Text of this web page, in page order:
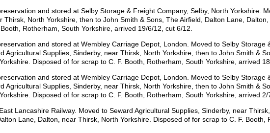
and stored at Selby Storage & Freight Company, Selby, North Yorkshire.
Thirsk, North Yorkshire, then to John Smith & Sons, The Airfield, Dalton Lane,
Rotherham, South Yorkshire, arrived 19/6/12, cut 6/12.
and stored at Wembley Carriage Depot, London. Moved to Selby Storage
Agricultural Supplies, Sinderby, near Thirsk, North Yorkshire, then to John Smith &
Disposed of for scrap to C. F. Booth, Rotherham, South Yorkshire, arrived
and stored at Wembley Carriage Depot, London. Moved to Selby Storage
Agricultural Supplies, Sinderby, near Thirsk, North Yorkshire, then to John Smith &
Disposed of for scrap to C. F. Booth, Rotherham, South Yorkshire, arrived 2/
Lancashire Railway. Moved to Seward Agricultural Supplies, Sinderby, near
Lane, Dalton, near Thirsk, North Yorkshire. Disposed of for scrap to C. F. Booth,